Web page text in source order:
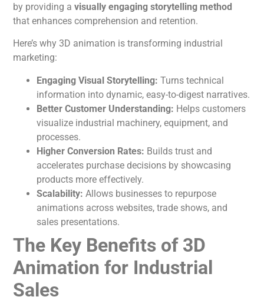
by providing avisually engaging storytelling method
that enhances comprehension and retention.
Here’s why 3D animation is transforming industrial
marketing:
Engaging Visual Storytelling: Turns technical
information into dynamic, easy-to-digest narratives.
Better Customer Understanding: Helps customers
visualize industrial machinery, equipment, and
processes.
Higher Conversion Rates: Builds trust and
accelerates purchase decisions by showcasing
products more effectively.
Scalability: Allows businesses to repurpose
animations across websites, trade shows, and
sales presentations.
The Key Benefits of 3D
Animation for Industrial
Sales